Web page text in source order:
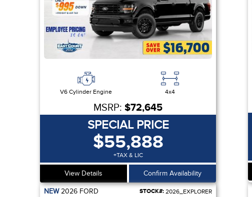
V6 Cylinder Engine 4x4
MSRP: $72,645
SPECIAL PRICE
$55,888
+TAX & LIC
View Details Confirm Availability
NEW2026 FORD STOCK#: 2026_EXPLORER